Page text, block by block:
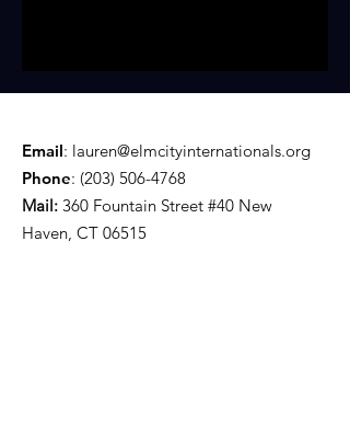
Email: lauren@elmcityinternationals.org
Phone: (203) 506-4768
Mail: 360 Fountain Street #40 New
Haven, CT 06515